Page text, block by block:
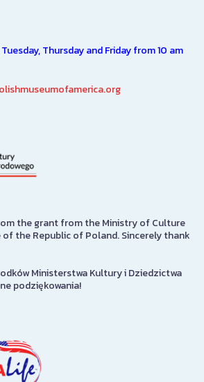
Thursday and Friday from 10 am
the grant from the Ministry of Culture
the Republic of Poland. Sincerely thank
Ministerstwa Kultury i Dziedzictwa
podziękowania!